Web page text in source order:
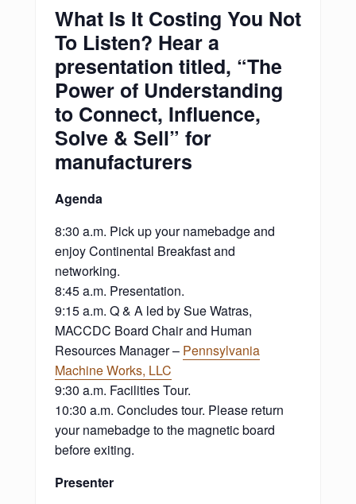
What Is It Costing You Not
To Listen? Hear a
presentation titled, “The
Power of Understanding
to Connect, Influence,
Solve & Sell” for
manufacturers
Agenda
8:30 a.m. Pick up your namebadge and
enjoy Continental Breakfast and
networking.
8:45 a.m. Presentation.
9:15 a.m. Q & A led by Sue Watras,
MACCDC Board Chair and Human
Resources Manager – Pennsylvania
Machine Works, LLC
9:30 a.m. Facilities Tour.
10:30 a.m. Concludes tour. Please return
your namebadge to the magnetic board
before exiting.
Presenter